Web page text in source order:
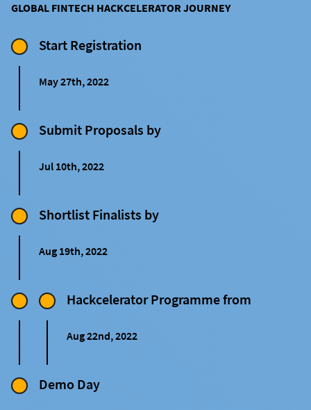
GLOBAL FINTECH HACKCELERATOR JOURNEY
Start Registration
May 27th, 2022
Submit Proposals by
Jul 10th, 2022
Shortlist Finalists by
Aug 19th, 2022
Hackcelerator Programme from
Aug 22nd, 2022
Demo Day